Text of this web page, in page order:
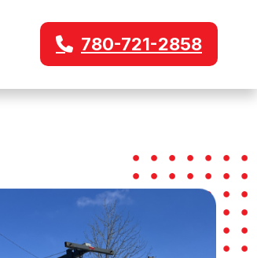
780-721-2858